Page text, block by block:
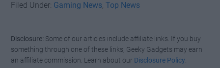
Filed Under: Gaming News,Top News
Disclosure: Some of our articles include affiliate links. If you buy
something through one of these links, Geeky Gadgets may earn
an affiliate commission. Learn about our Disclosure Policy.